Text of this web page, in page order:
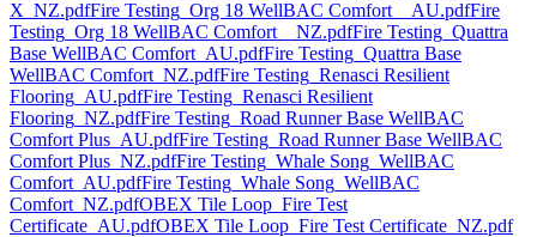
X_NZ.pdfFire Testing_Org 18 WellBAC Comfort__AU.pdfFire
Testing_Org 18 WellBAC Comfort__NZ.pdfFire Testing_Quattra
Base WellBAC Comfort_AU.pdfFire Testing_Quattra Base
WellBAC Comfort_NZ.pdfFire Testing_Renasci Resilient
Flooring_AU.pdfFire Testing_Renasci Resilient
Flooring_NZ.pdfFire Testing_Road Runner Base WellBAC
Comfort Plus_AU.pdfFire Testing_Road Runner Base WellBAC
Comfort Plus_NZ.pdfFire Testing_Whale Song_WellBAC
Comfort_AU.pdfFire Testing_Whale Song_WellBAC
Comfort_NZ.pdfOBEX Tile Loop_Fire Test
Certificate_AU.pdfOBEX Tile Loop_Fire Test Certificate_NZ.pdf